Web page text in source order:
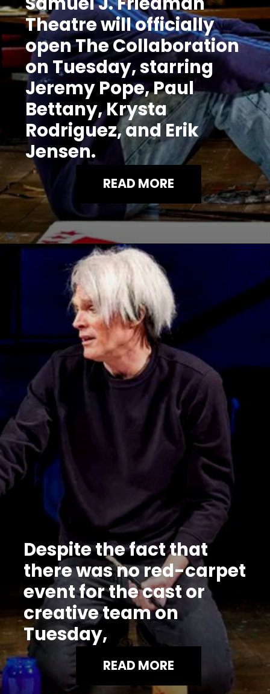
Theatre will officially
open The Collaboration
on Tuesday, starring
Jeremy Pope, Paul
Bettany, Krysta
Rodriguez, and Erik
Jensen.
READ MORE
Despite the fact that
there was no red-carpet
event for the cast or
creative team on
Tuesday,
READ MORE